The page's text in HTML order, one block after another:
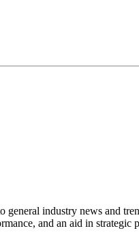
general industry news and
and an aid in